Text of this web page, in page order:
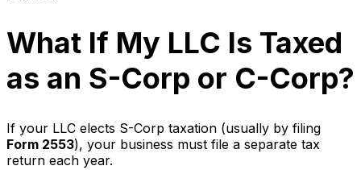
What If My LLC Is Taxed
as an S-Corp or C-Corp?
If your LLC elects S-Corp taxation (usually by filing
Form 2553), your business must file a separate tax
return each year.